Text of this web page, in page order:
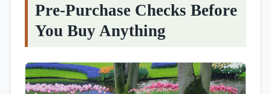
Pre-Purchase Checks Before
You Buy Anything